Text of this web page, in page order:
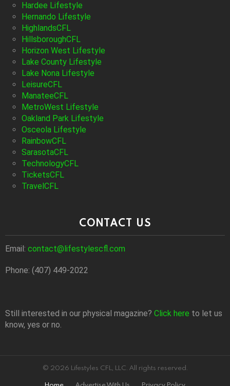
Hardee Lifestyle
Hernando Lifestyle
HighlandsCFL
HillsboroughCFL
Horizon West Lifestyle
Lake County Lifestyle
Lake Nona Lifestyle
LeisureCFL
ManateeCFL
MetroWest Lifestyle
Oakland Park Lifestyle
Osceola Lifestyle
RainbowCFL
SarasotaCFL
TechnologyCFL
TicketsCFL
TravelCFL
CONTACT US
Email: contact@lifestylescfl.com
Phone: (407) 449-2022
Still interested in our physical magazine? Click here to let us
know, yes or no.
© 2026 Lifestyles CFL, LLC. All rights reserved.